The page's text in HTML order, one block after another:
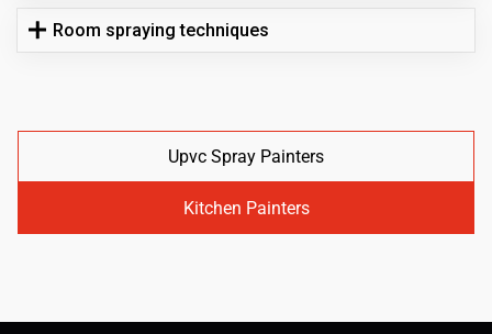
Room spraying techniques
Upvc Spray Painters
Kitchen Painters